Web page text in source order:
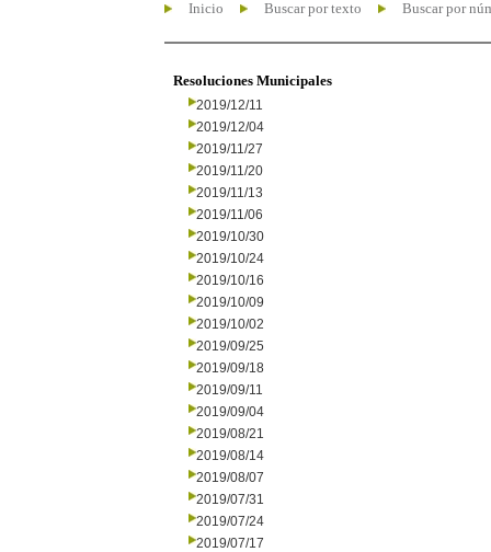
Inicio Buscar por texto Buscar por
Resoluciones Municipales
2019/12/11
2019/12/04
2019/11/27
2019/11/20
2019/11/13
2019/11/06
2019/10/30
2019/10/24
2019/10/16
2019/10/09
2019/10/02
2019/09/25
2019/09/18
2019/09/11
2019/09/04
2019/08/21
2019/08/14
2019/08/07
2019/07/31
2019/07/24
2019/07/17